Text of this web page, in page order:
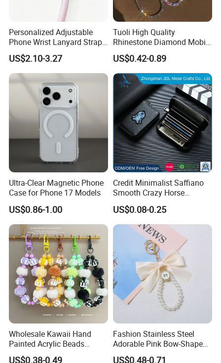
Personalized Adjustable
Phone Wrist Lanyard Strap
for Easy Carrying
US$2.10-3.27
Tuoli High Quality
Rhinestone Diamond Mobile
Accessories Bling Crystal
Anti Theft Luxury Cute
Mbile Cell Phone Lanyard
Strap
US$0.42-0.89
Ultra-Clear Magnetic Phone
Case for Phone 17 Models
US$0.86-1.00
Credit Minimalist Saffiano
Smooth Crazy Horse
Leather RFID Slim Front
Pocket ID Card Holder
Ladies Wallet
US$0.08-0.25
Wholesale Kawaii Hand
Painted Acrylic Beads
Phone Chain Creative Phone
US$0.38-0.49
Fashion Stainless Steel
Adorable Pink Bow-Shaped
Pearl String Keychain
US$0.48-0.71